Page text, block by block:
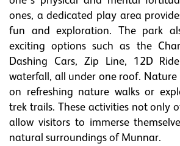
ones, a dedicated play area
fun and exploration. The park
exciting options such as the
Dashing Cars, Zip Line, 12D
waterfall, all under one roof. Nature
on refreshing nature walks or
trek trails. These activities not only
allow visitors to immerse
natural surroundings of Munnar.